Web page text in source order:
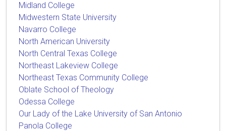
Midland College
Midwestern State University
Navarro College
North American University
North Central Texas College
Northeast Lakeview College
Northeast Texas Community College
Oblate School of Theology
Odessa College
Our Lady of the Lake University of San Antonio
Panola College